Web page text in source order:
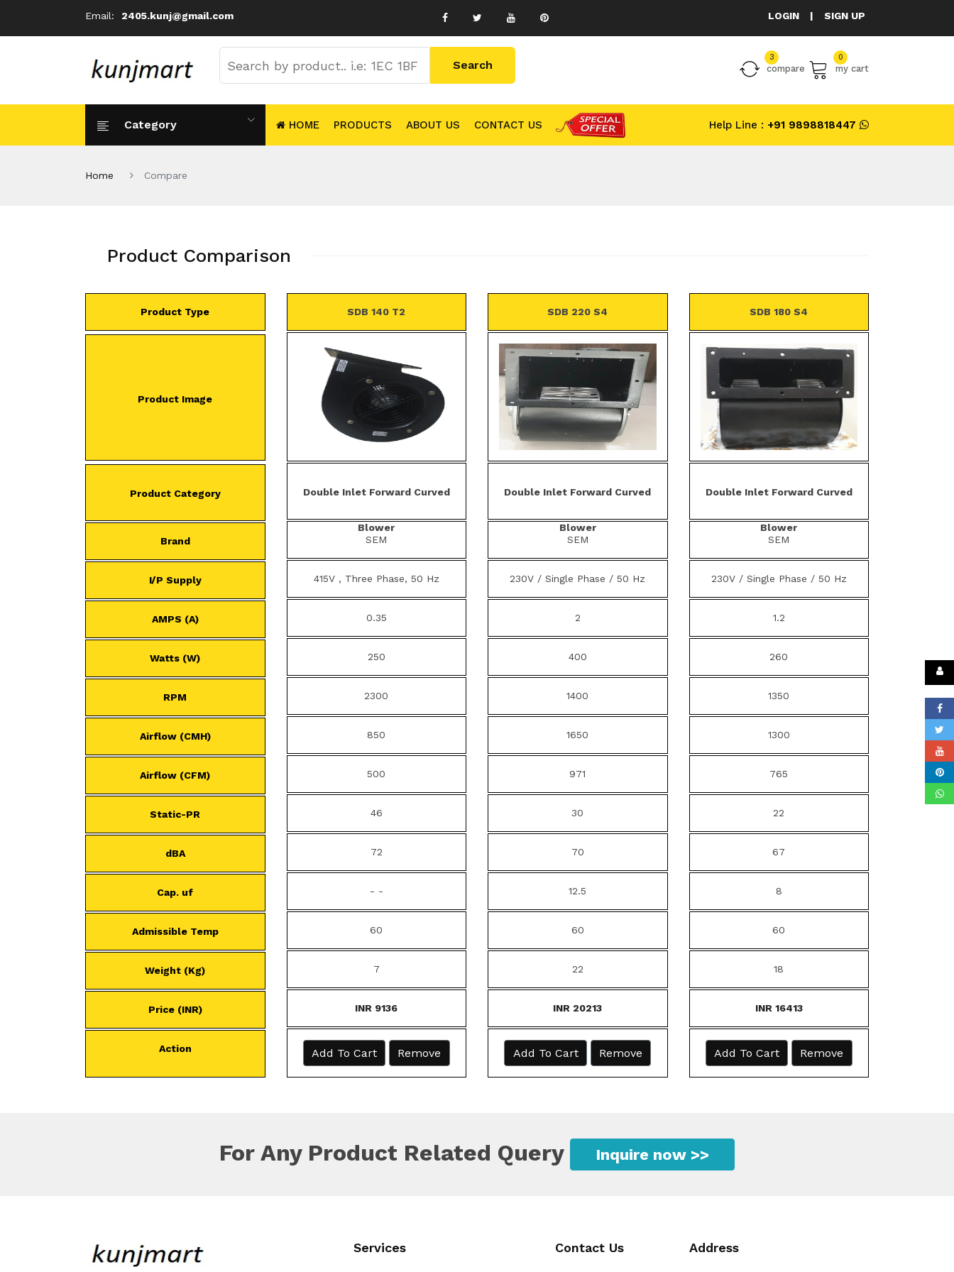
Email: 2405.kunj@gmail.com LOGIN | SIGN UP
3
compare
0
my cart
Category HOME PRODUCTS ABOUT US CONTACT US Help Line : +91 9898818447
Home Compare
Product Comparison
Product Type
Product Image
Product Category
Brand
I/P Supply
AMPS (A)
Watts (W)
RPM
Airflow (CMH)
Airflow (CFM)
Static-PR
dBA
Cap. uf
Admissible Temp
Weight (Kg)
Price (INR)
Action
SDB 140 T2
Double Inlet Forward Curved
Blower
SEM
415V , Three Phase, 50 Hz
0.35
250
2300
850
500
46
72
- -
60
7
INR 9136
Add To Cart Remove
SDB 220 S4
Double Inlet Forward Curved
Blower
SEM
230V / Single Phase / 50 Hz
2
400
1400
1650
971
30
70
12.5
60
22
INR 20213
Add To Cart Remove
SDB 180 S4
Double Inlet Forward Curved
Blower
SEM
230V / Single Phase / 50 Hz
1.2
260
1350
1300
765
22
67
8
60
18
INR 16413
Add To Cart Remove
For Any Product Related Query Inquire now >>
Services Contact Us Address